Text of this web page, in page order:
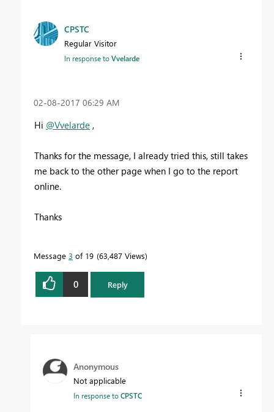
CPSTC
Regular Visitor
In response toVvelarde
‎02-08-2017 06:29 AM
Hi @Vvelarde ,
Thanks for the message, I already tried this, still takes
me back to the other page when I go to the report
online.
Thanks
Message 3 of 19 63,487 Views
0 Reply
Anonymous
Not applicable
In response toCPSTC